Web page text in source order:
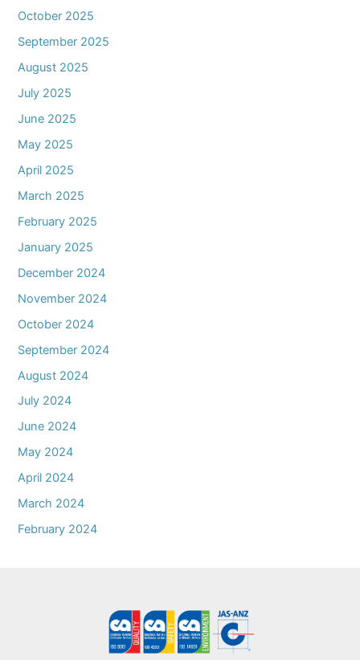
October 2025
September 2025
August 2025
July 2025
June 2025
May 2025
April 2025
March 2025
February 2025
January 2025
December 2024
November 2024
October 2024
September 2024
August 2024
July 2024
June 2024
May 2024
April 2024
March 2024
February 2024